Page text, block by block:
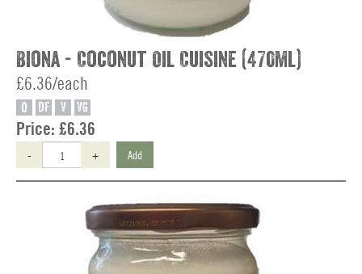
Biona - Coconut Oil Cuisine (470ml)
£6.36/each
O DF V VG
Price: £6.36
- + Add